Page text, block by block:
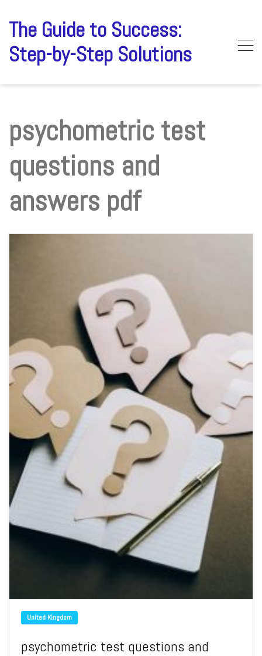
content
The Guide to Success:
Step-by-Step Solutions
psychometric test
questions and
answers pdf
United Kingdom
psychometric test questions and